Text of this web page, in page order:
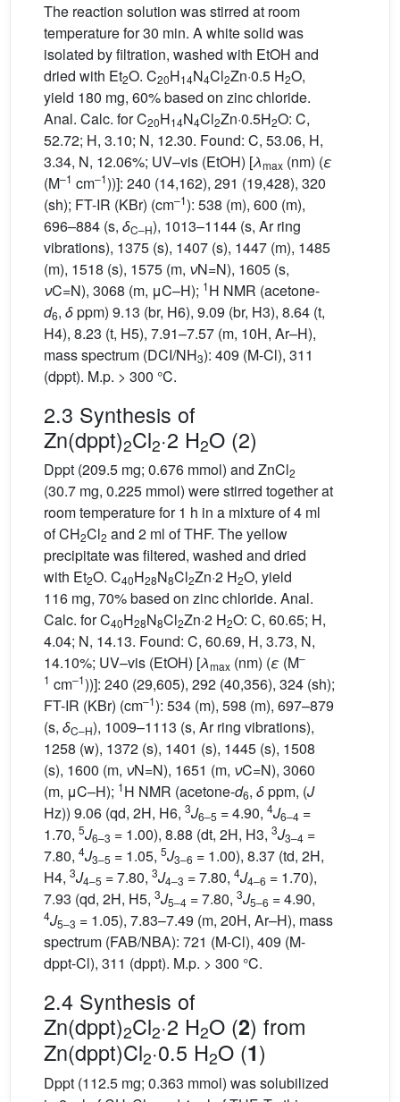
The reaction solution was stirred at room
temperature for 30 min. A white solid was
isolated by filtration, washed with EtOH and
dried with Et2O. C20H14N4Cl2Zn·0.5 H2O,
yield 180 mg, 60% based on zinc chloride.
Anal. Calc. for C20H14N4Cl2Zn·0.5H2O: C,
52.72; H, 3.10; N, 12.30. Found: C, 53.06, H,
3.34, N, 12.06%; UV–vis (EtOH) [λmax (nm) (ε
(M–1 cm–1))]: 240 (14,162), 291 (19,428), 320
(sh); FT-IR (KBr) (cm–1): 538 (m), 600 (m),
696–884 (s, δC–H), 1013–1144 (s, Ar ring
vibrations), 1375 (s), 1407 (s), 1447 (m), 1485
(m), 1518 (s), 1575 (m, νN=N), 1605 (s,
νC=N), 3068 (m, μC–H); 1H NMR (acetone-
d6, δppm) 9.13 (br, H6), 9.09 (br, H3), 8.64 (t,
H4), 8.23 (t, H5), 7.91–7.57 (m, 10H, Ar–H),
mass spectrum (DCI/NH3): 409 (M-Cl), 311
(dppt). M.p. > 300 °C.
2.3 Synthesis of
Zn(dppt)2Cl2·2 H2O (2)
Dppt (209.5 mg; 0.676 mmol) and ZnCl2
(30.7 mg, 0.225 mmol) were stirred together at
room temperature for 1 h in a mixture of 4 ml
of CH2Cl2 and 2 ml of THF. The yellow
precipitate was filtered, washed and dried
with Et2O. C40H28N8Cl2Zn·2 H2O, yield
116 mg, 70% based on zinc chloride. Anal.
Calc. for C40H28N8Cl2Zn·2 H2O: C, 60.65; H,
4.04; N, 14.13. Found: C, 60.69, H, 3.73, N,
14.10%; UV–vis (EtOH) [λmax (nm) (ε (M–
1 cm–1))]: 240 (29,605), 292 (40,356), 324 (sh);
FT-IR (KBr) (cm–1): 534 (m), 598 (m), 697–879
(s, δC–H), 1009–1113 (s, Ar ring vibrations),
1258 (w), 1372 (s), 1401 (s), 1445 (s), 1508
(s), 1600 (m, νN=N), 1651 (m, νC=N), 3060
(m, μC–H); 1H NMR (acetone-d6, δppm, (J
Hz)) 9.06 (qd, 2H, H6, 3J6–5 = 4.90, 4J6–4 =
1.70, 5J6–3 = 1.00), 8.88 (dt, 2H, H3, 3J3–4 =
7.80, 4J3–5 = 1.05, 5J3–6 = 1.00), 8.37 (td, 2H,
H4, 3J4–5 = 7.80, 3J4–3 = 7.80, 4J4–6 = 1.70),
7.93 (qd, 2H, H5, 3J5–4 = 7.80, 3J5–6 = 4.90,
4J5–3 = 1.05), 7.83–7.49 (m, 20H, Ar–H), mass
spectrum (FAB/NBA): 721 (M-Cl), 409 (M-
dppt-Cl), 311 (dppt). M.p. > 300 °C.
2.4 Synthesis of
Zn(dppt)2Cl2·2 H2O (2) from
Zn(dppt)Cl2·0.5 H2O (1)
Dppt (112.5 mg; 0.363 mmol) was solubilized